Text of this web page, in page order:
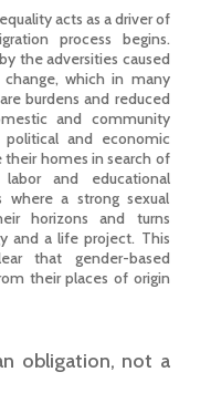
acts as a driver of
process begins.
the adversities caused
which in many
burdens and reduced
and community
and economic
their homes in search of
and educational
where a strong sexual
horizons and turns
and a life project. This
that gender-based
their places of origin
obligation, not a